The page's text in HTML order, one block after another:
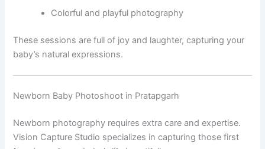
Colorful and playful photography
These sessions are full of joy and laughter, capturing your
baby’s natural expressions.
Newborn Baby Photoshoot in Pratapgarh
Newborn photography requires extra care and expertise.
Vision Capture Studio specializes in capturing those first